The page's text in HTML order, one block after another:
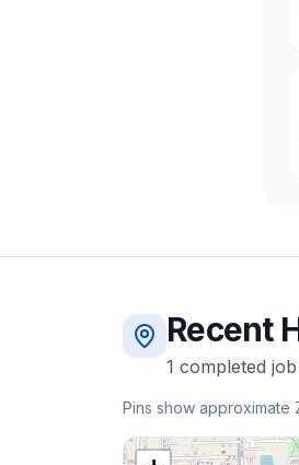
Recent
1 completed job
Pins show approximate